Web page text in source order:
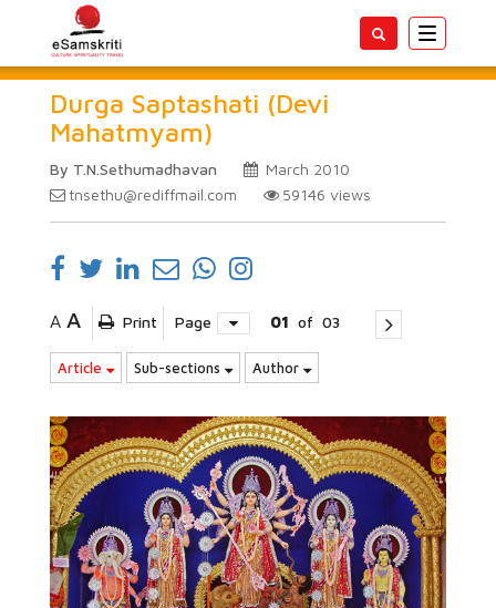
Toggle
Durga Saptashati (Devi
Mahatmyam)
By T.N.Sethumadhavan
March 2010
tnsethu@rediffmail.com
59146 views
A A Print Page 01 of 03
Article Sub-sections Author